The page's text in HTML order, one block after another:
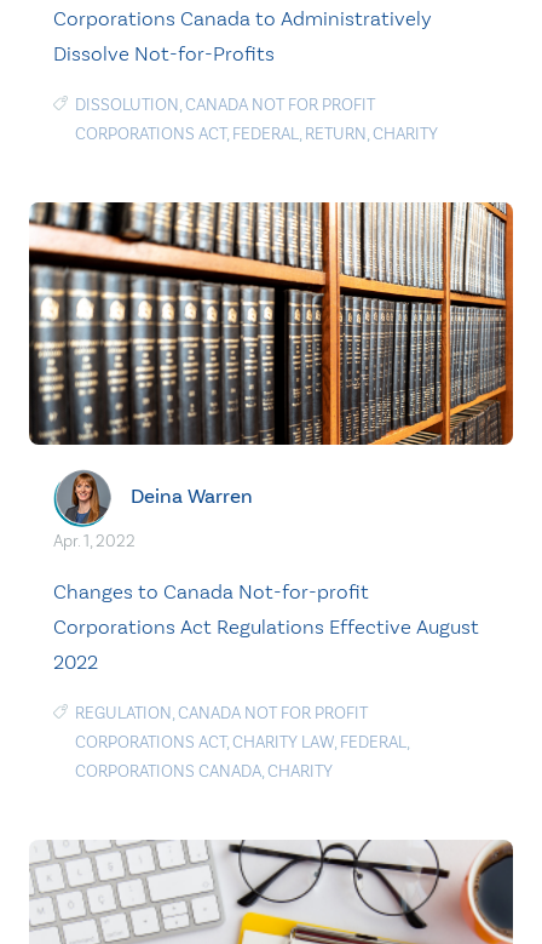
Corporations Canada to Administratively
Dissolve Not-for-Profits
DISSOLUTION,CANADA NOT FOR PROFIT
CORPORATIONS ACT, FEDERAL, RETURN,CHARITY
Deina Warren
Apr. 1, 2022
Changes to Canada Not-for-profit
Corporations Act Regulations Effective August
2022
REGULATION,CANADA NOT FOR PROFIT
CORPORATIONS ACT,CHARITY LAW, FEDERAL,
CORPORATIONS CANADA,CHARITY